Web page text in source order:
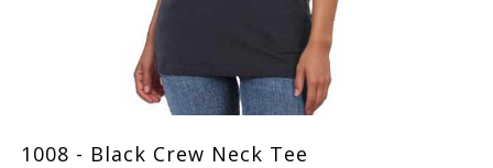
1008 - Black Crew Neck Tee